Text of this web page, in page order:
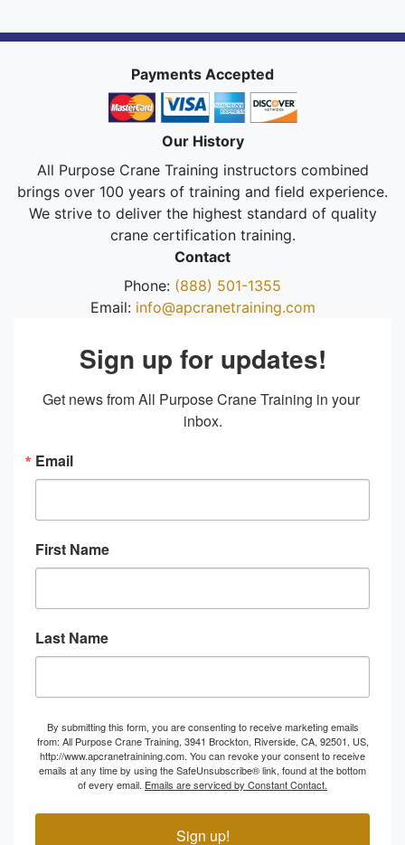
Payments Accepted
Our History
All Purpose Crane Training instructors combined
brings over 100 years of training and field experience.
We strive to deliver the highest standard of quality
crane certification training.
Contact
Phone: (888) 501-1355
Email: info@apcranetraining.com
Sign up for updates!
Get news from All Purpose Crane Training in your
inbox.
Email
First Name
Last Name
By submitting this form, you are consenting to receive marketing emails
from: All Purpose Crane Training, 3941 Brockton, Riverside, CA, 92501, US,
http://www.apcranetrainining.com. You can revoke your consent to receive
emails at any time by using the SafeUnsubscribe® link, found at the bottom
of every email. Emails are serviced by Constant Contact.
Sign up!